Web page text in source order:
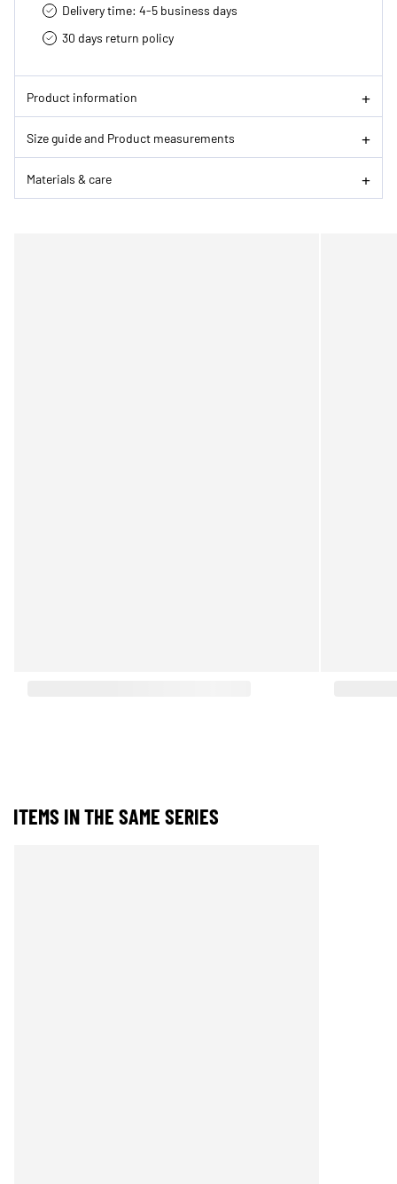
Delivery time: 4-5 business days
30 days return policy
Product information
Size guide and Product measurements
Materials & care
ITEMS IN THE SAME SERIES